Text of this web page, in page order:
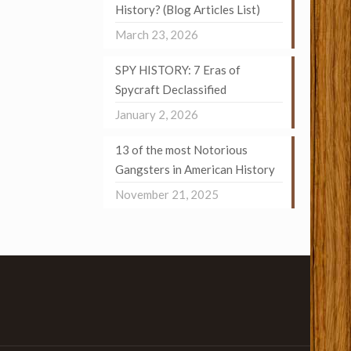
History? (Blog Articles List)
March 23, 2026
SPY HISTORY: 7 Eras of
Spycraft Declassified
January 2, 2026
13 of the most Notorious
Gangsters in American History
November 21, 2025